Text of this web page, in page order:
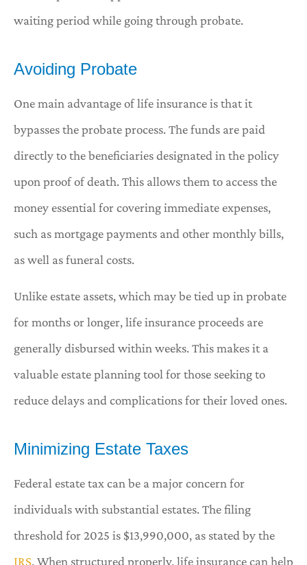
waiting period while going through probate.
Avoiding Probate
One main advantage of life insurance is that it
bypasses the probate process. The funds are paid
directly to the beneficiaries designated in the policy
upon proof of death. This allows them to access the
money essential for covering immediate expenses,
such as mortgage payments and other monthly bills,
as well as funeral costs.
Unlike estate assets, which may be tied up in probate
for months or longer, life insurance proceeds are
generally disbursed within weeks. This makes it a
valuable estate planning tool for those seeking to
reduce delays and complications for their loved ones.
Minimizing Estate Taxes
Federal estate tax can be a major concern for
individuals with substantial estates. The filing
threshold for 2025 is $13,990,000, as stated by the
IRS. When structured properly, life insurance can help